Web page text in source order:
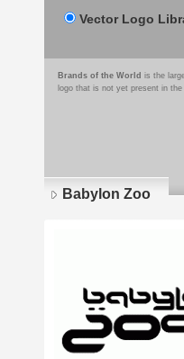
Vector Logo
Brands of the World is the
logo that is not yet present in
Babylon Zoo